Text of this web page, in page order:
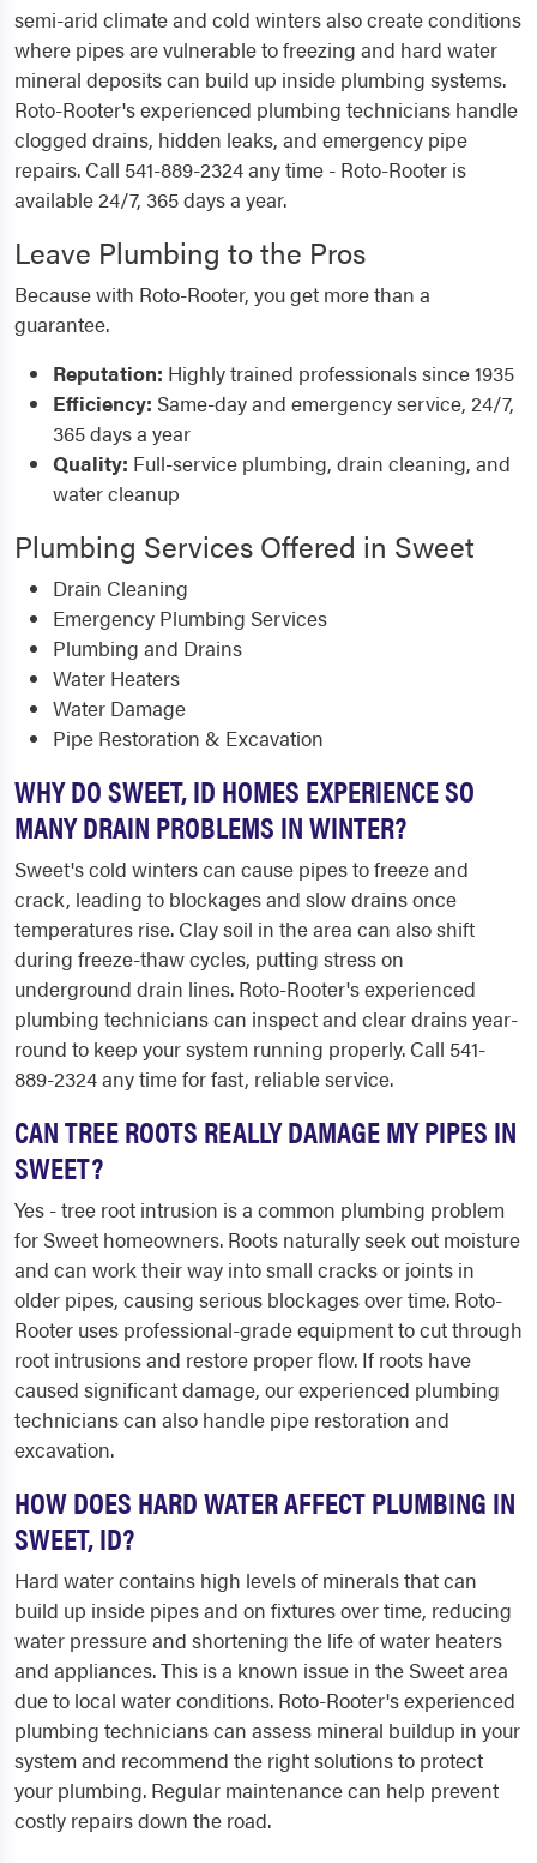
semi-arid climate and cold winters also create conditions
where pipes are vulnerable to freezing and hard water
mineral deposits can build up inside plumbing systems.
Roto-Rooter's experienced plumbing technicians handle
clogged drains, hidden leaks, and emergency pipe
repairs. Call 541-889-2324 any time - Roto-Rooter is
available 24/7, 365 days a year.
Leave Plumbing to the Pros
Because with Roto-Rooter, you get more than a
guarantee.
Reputation: Highly trained professionals since 1935
Efficiency: Same-day and emergency service, 24/7,
365 days a year
Quality: Full-service plumbing, drain cleaning, and
water cleanup
Plumbing Services Offered in Sweet
Drain Cleaning
Emergency Plumbing Services
Plumbing and Drains
Water Heaters
Water Damage
Pipe Restoration & Excavation
WHY DO SWEET, ID HOMES EXPERIENCE SO
MANY DRAIN PROBLEMS IN WINTER?
Sweet's cold winters can cause pipes to freeze and
crack, leading to blockages and slow drains once
temperatures rise. Clay soil in the area can also shift
during freeze-thaw cycles, putting stress on
underground drain lines. Roto-Rooter's experienced
plumbing technicians can inspect and clear drains year-
round to keep your system running properly. Call 541-
889-2324 any time for fast, reliable service.
CAN TREE ROOTS REALLY DAMAGE MY PIPES IN
SWEET?
Yes - tree root intrusion is a common plumbing problem
for Sweet homeowners. Roots naturally seek out moisture
and can work their way into small cracks or joints in
older pipes, causing serious blockages over time. Roto-
Rooter uses professional-grade equipment to cut through
root intrusions and restore proper flow. If roots have
caused significant damage, our experienced plumbing
technicians can also handle pipe restoration and
excavation.
HOW DOES HARD WATER AFFECT PLUMBING IN
SWEET, ID?
Hard water contains high levels of minerals that can
build up inside pipes and on fixtures over time, reducing
water pressure and shortening the life of water heaters
and appliances. This is a known issue in the Sweet area
due to local water conditions. Roto-Rooter's experienced
plumbing technicians can assess mineral buildup in your
system and recommend the right solutions to protect
your plumbing. Regular maintenance can help prevent
costly repairs down the road.